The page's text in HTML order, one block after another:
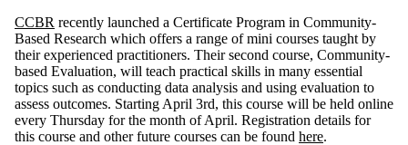
CCBR recently launched a Certificate Program in Community-
Based Research which offers a range of mini courses taught by
their experienced practitioners. Their second course, Community-
based Evaluation, will teach practical skills in many essential
topics such as conducting data analysis and using evaluation to
assess outcomes. Starting April 3rd, this course will be held online
every Thursday for the month of April. Registration details for
this course and other future courses can be found here.